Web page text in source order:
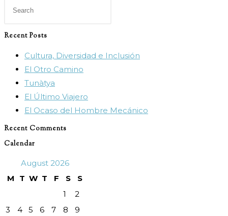
the
Recent Posts
Cultura, Diversidad e Inclusión
El Otro Camino
Tunàtya
El Último Viajero
El Ocaso del Hombre Mecánico
Recent Comments
Calendar
August 2026
M
T W T F S
S
1
2
3
4 5 6 7 8
9